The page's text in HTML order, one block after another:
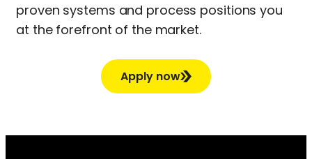
proven systems and process positions you
at the forefront of the market.
Apply now